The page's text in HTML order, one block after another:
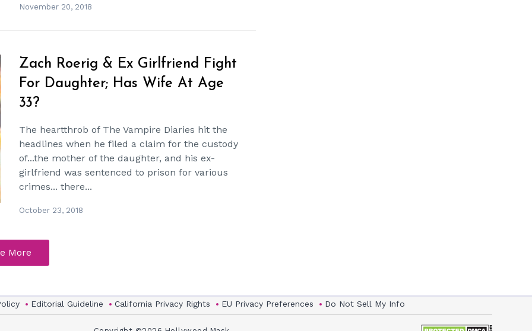
November 20, 2018
Zach Roerig & Ex Girlfriend Fight
For Daughter; Has Wife At Age
33?
The heartthrob of The Vampire Diaries hit the
headlines when he filed a claim for the custody
of...the mother of the daughter, and his ex-
girlfriend was sentenced to prison for various
crimes... there...
October 23, 2018
More
Editorial Guideline California Privacy Rights EU Privacy Preferences Do Not Sell My Info